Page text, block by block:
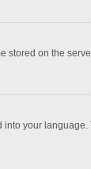
on the
your